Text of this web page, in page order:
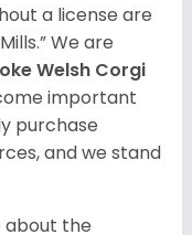
a license are
We are
Welsh Corgi
important
purchase
and we stand
about the